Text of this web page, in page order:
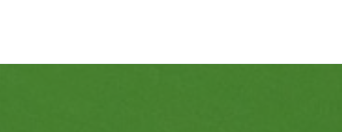
469-689-8383